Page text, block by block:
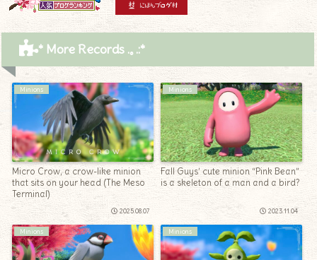
* More Records .｡.:*
Minions
Micro Crow, a crow-like minion
that sits on your head (The Meso
Terminal)
2025.08.07
Minions
Fall Guys’ cute minion “Pink Bean”
is a skeleton of a man and a bird?
2023.11.04
Minions Minions